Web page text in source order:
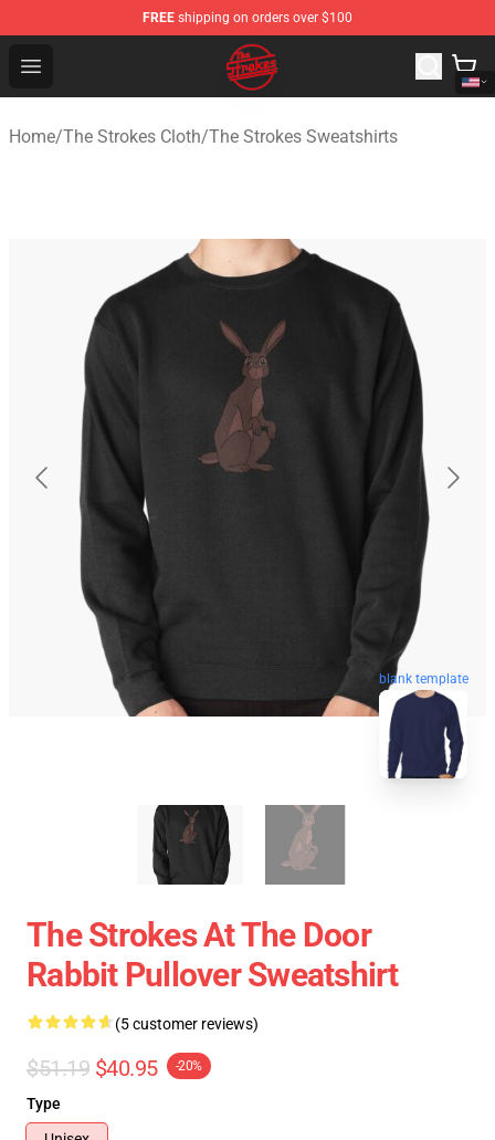
FREE shipping on orders over $100
Open menu
The Strokes Shop - Official The Strokes Merchandise
Home/The Strokes Cloth/The Strokes Sweatshirts
blank template
The Strokes At The Door
Rabbit Pullover Sweatshirt
(5 customer reviews)
$51.19 $40.95 -20%
Type